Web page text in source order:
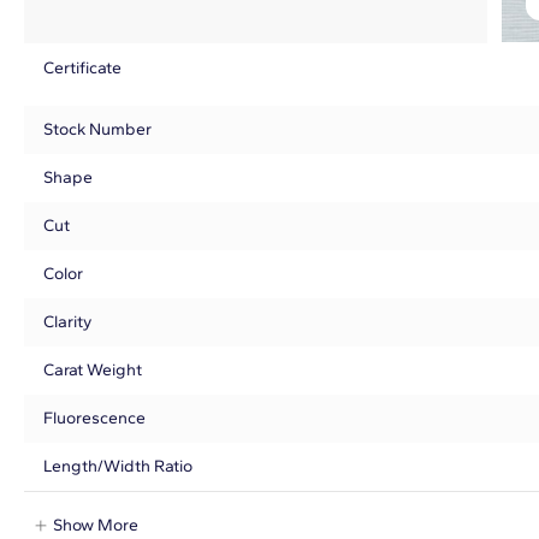
Certificate
Stock Number
Shape
Cut
Color
Clarity
Carat Weight
Fluorescence
Length/Width Ratio
Show More